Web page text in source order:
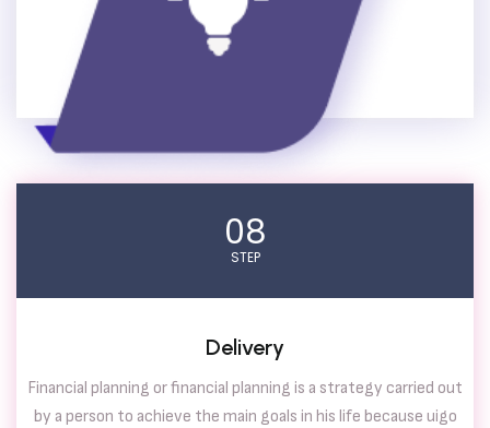
08
STEP
Delivery
Financial planning or financial planning is a strategy carried out
by a person to achieve the main goals in his life because uigo